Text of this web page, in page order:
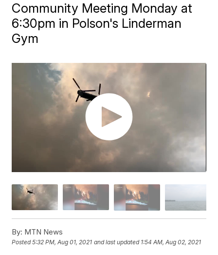
Community Meeting Monday at
6:30pm in Polson's Linderman
Gym
By: MTN News
Posted5:32 PM, Aug 01, 2021 and last updated 1:54 AM, Aug 02, 2021